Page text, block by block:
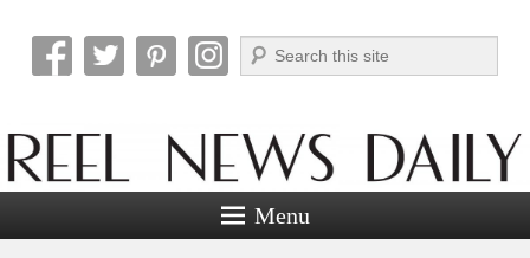
Reel News Daily
Search
Menu